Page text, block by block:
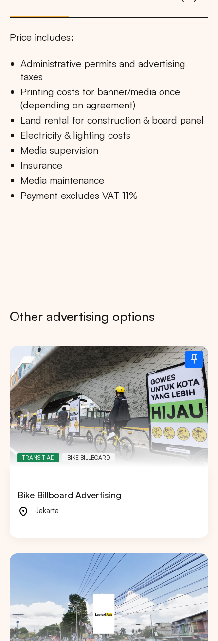
Price includes:
Administrative permits and advertising
taxes
Printing costs for banner/media once
(depending on agreement)
Land rental for construction & board panel
Electricity & lighting costs
Media supervision
Insurance
Media maintenance
Payment excludes VAT 11%
Other advertising options
TRANSIT AD BIKE BILLBOARD
Bike Billboard Advertising
Jakarta